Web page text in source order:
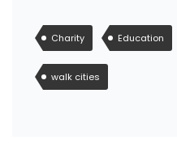
Charity Education
walk cities